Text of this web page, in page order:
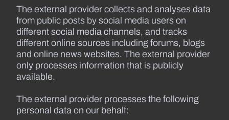
The external provider collects and analyses data
from public posts by social media users on
different social media channels, and tracks
different online sources including forums, blogs
and online news websites. The external provider
only processes information that is publicly
available.
The external provider processes the following
personal data on our behalf: